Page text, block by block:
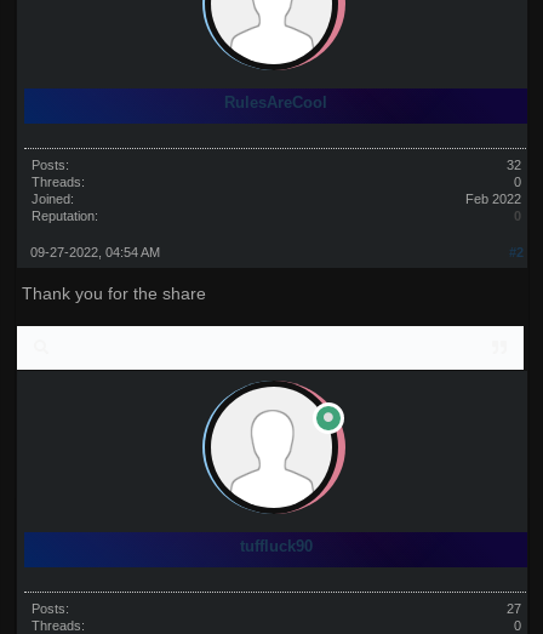
RulesAreCool
Posts:
32
Threads:
0
Joined:
Feb 2022
Reputation:
0
#2
09-27-2022, 04:54 AM
Thank you for the share
tuffluck90
Posts:
27
Threads:
0